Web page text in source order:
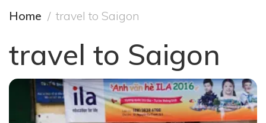
Home travel to Saigon
travel to Saigon